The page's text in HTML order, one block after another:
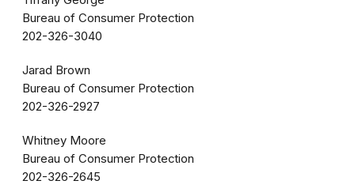
Bureau of Consumer Protection
202-326-3040
Jarad Brown
Bureau of Consumer Protection
202-326-2927
Whitney Moore
Bureau of Consumer Protection
202-326-2645